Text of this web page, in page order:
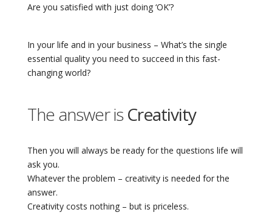
Are you satisfied with just doing ‘OK’?
In your life and in your business – What’s the single
essential quality you need to succeed in this fast-
changing world?
The answer is Creativity
Then you will always be ready for the questions life will
ask you.
Whatever the problem – creativity is needed for the
answer.
Creativity costs nothing – but is priceless.